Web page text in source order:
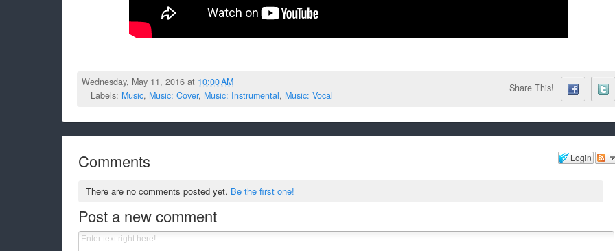
Wednesday, May 11, 2016 at 10:00 AM
Labels: Music, Music: Cover, Music: Instrumental, Music: Vocal
Share This!
Login
Comments
There are no comments posted yet. Be the first one!
Post a new comment